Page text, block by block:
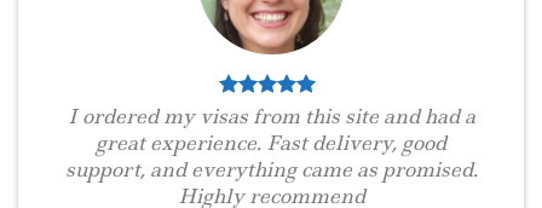
I ordered my visas from this site and had a
great experience. Fast delivery, good
support, and everything came as promised.
Highly recommend